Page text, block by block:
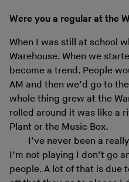
Were you a regular at the
When I was still at school
Warehouse. When we
become a trend. People
AM and then we’d go to
whole thing grew at the
rolled around it was like a
Plant or the Music Box.
I’ve never been a
I’m not playing I don’t go
people. A lot of that is due